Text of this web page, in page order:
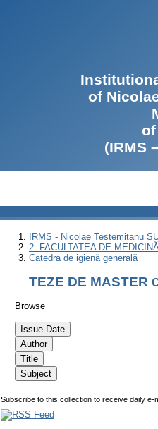
of
(IRMS
IRMS - Nicolae Testemitanu
2. FACULTATEA DE
Catedra de igienă generală
TEZE DE MASTER
Browse
Subscribe to this collection to receive daily